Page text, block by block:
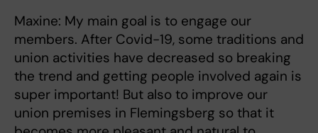
Maxine: My main goal is to engage our
members. After Covid-19, some traditions and
union activities have decreased so breaking
the trend and getting people involved again is
super important! But also to improve our
union premises in Flemingsberg so that it